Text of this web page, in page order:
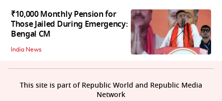
₹10,000 Monthly Pension for
Those Jailed During Emergency:
Bengal CM
India News
This site is part of Republic World and Republic Media
Network